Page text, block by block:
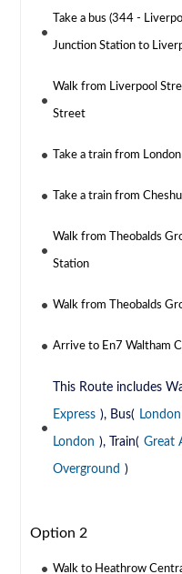
Take a bus (344 -
Junction Station to
Walk from Liverpool
Street
Take a train from
Take a train from
Walk from Theobalds
Station
Walk from Theobalds
Arrive to En7 Waltham
This Route includes
Express ), Bus(
London ), Train( Great
Overground )
Option 2
Walk to Heathrow